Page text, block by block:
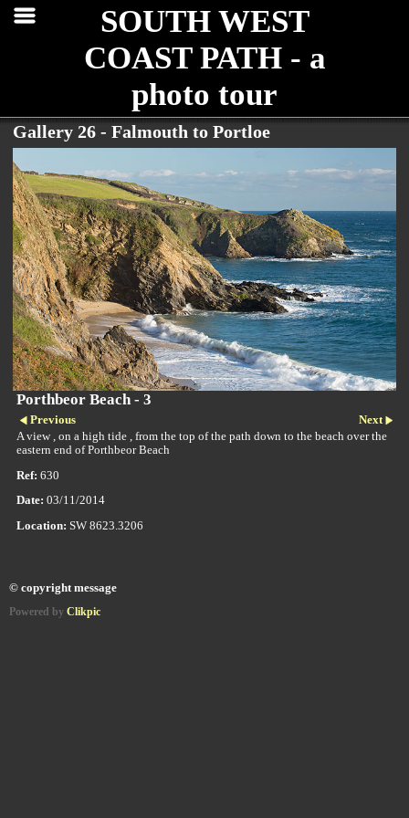
SOUTH WEST
COAST PATH - a
photo tour
Gallery 26 - Falmouth to Portloe
Porthbeor Beach - 3
Previous
Next
A view , on a high tide , from the top of the path down to the beach over the
eastern end of Porthbeor Beach
Ref: 630
Date: 03/11/2014
Location: SW 8623.3206
© copyright message
Powered by Clikpic